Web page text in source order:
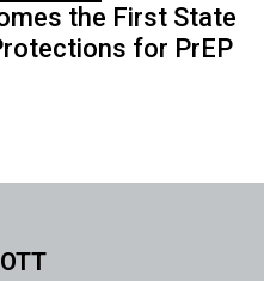
the First State
for PrEP